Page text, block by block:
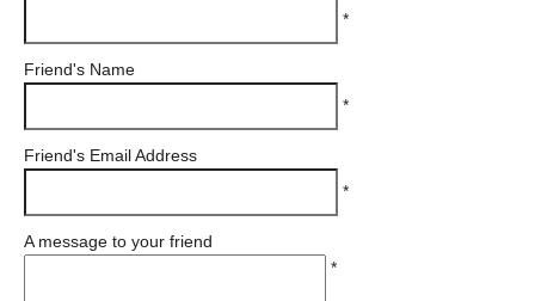
*
Friend's Name
*
Friend's Email Address
*
A message to your friend
*